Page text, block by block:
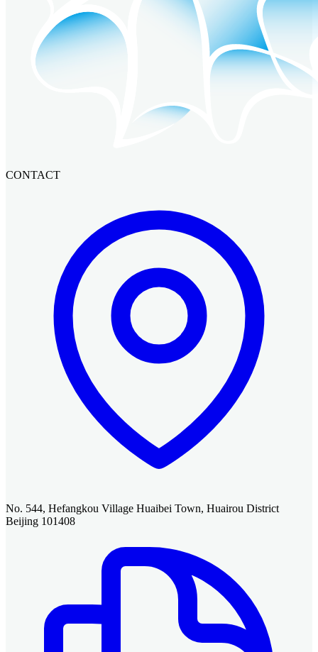
CONTACT
No. 544, Hefangkou Village Huaibei Town, Huairou District
Beijing 101408